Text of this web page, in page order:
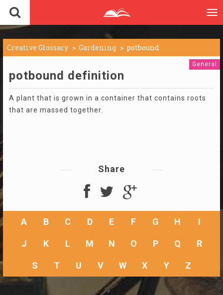
Creative Glossary Gardening potbound
General
potbound definition
A plant that is grown in a container that contains roots
that are massed together.
Share
A B C D E F G H I
J K L M N O P Q R
S T U V W X Y Z